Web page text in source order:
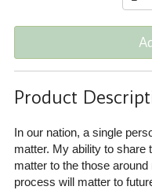
Product
In our nation, a single
matter. My ability to share
matter to the those
process will matter to